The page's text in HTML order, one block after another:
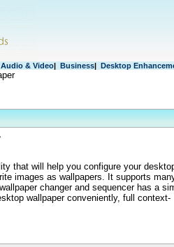
Audio & Video| Business| Desktop
that will help you configure your
images as wallpapers. It supports
changer and sequencer has a
wallpaper conveniently, full context-